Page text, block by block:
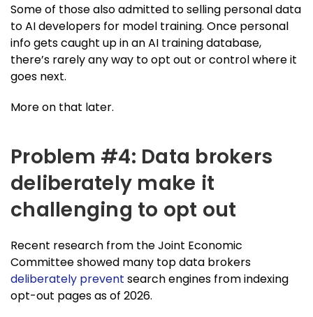
Some of those also admitted to selling personal data
to AI developers for model training. Once personal
info gets caught up in an AI training database,
there’s rarely any way to opt out or control where it
goes next.
More on that later.
Problem #4: Data brokers
deliberately make it
challenging to opt out
Recent research from the Joint Economic
Committee showed many top data brokers
deliberately prevent search engines from indexing
opt-out pages as of 2026.